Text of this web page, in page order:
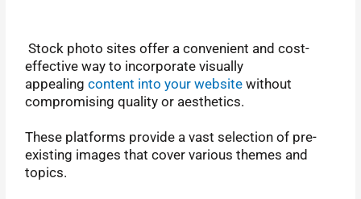
Stock photo sites offer a convenient and cost-
effective way to incorporate visually
appealingcontent into your website without
compromising quality or aesthetics.
These platforms provide a vast selection of pre-
existing images that cover various themes and
topics.